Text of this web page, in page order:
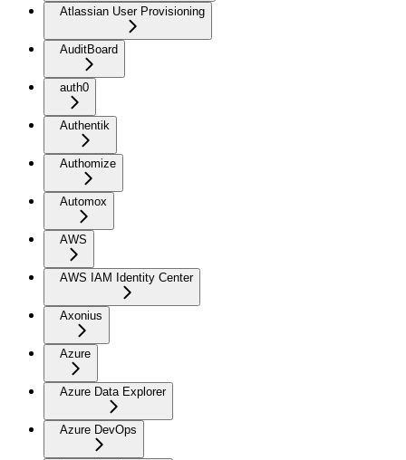
Atlassian User Provisioning
AuditBoard
auth0
Authentik
Authomize
Automox
AWS
AWS IAM Identity Center
Axonius
Azure
Azure Data Explorer
Azure DevOps